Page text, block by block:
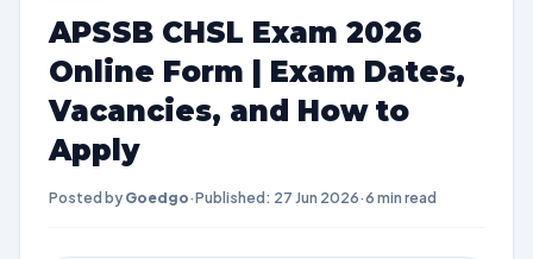
APSSB CHSL Exam 2026
Online Form | Exam Dates,
Vacancies, and How to
Apply
Posted by Goedgo·Published: 27 Jun 2026·6 min read